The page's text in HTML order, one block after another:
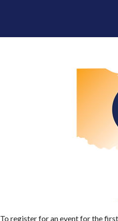
To register for an event for the